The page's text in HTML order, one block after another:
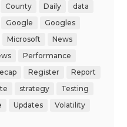
County Daily
data
Google
Googles
Microsoft
News
Performance
Register
Report
strategy
Testing
Updates
Volatility